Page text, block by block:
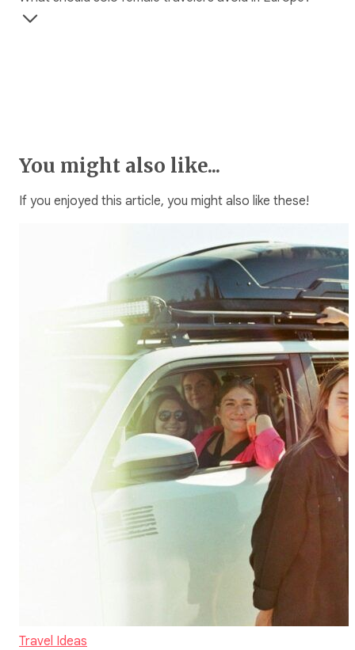
You might also like...
If you enjoyed this article, you might also like these!
Travel Ideas